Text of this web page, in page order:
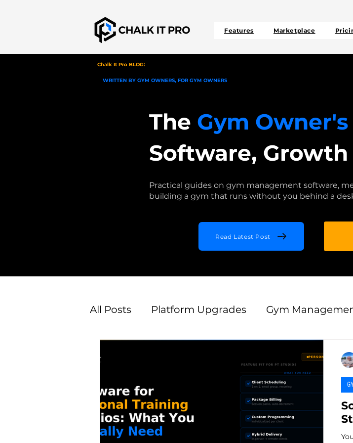
Features Marketplace
Chalk It Pro BLOG:
WRITTEN BY GYM OWNERS, FOR GYM OWNERS
The Gym Owner's
Software, Growth
Practical guides on gym management software,
building a gym that runs without you behind a
Read Latest Post
All Posts Platform Upgrades Gym
Gym Type-Specific Switching & Migration
Lead Generation & Acquisition Onboarding &